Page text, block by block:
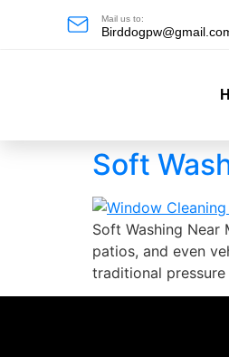
Mail us to:
Soft
Soft Washing
patios, and even
traditional